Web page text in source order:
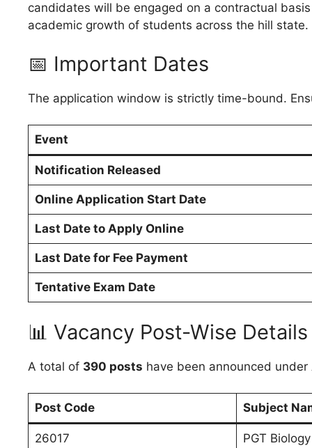
candidates will be engaged on a contractual
academic growth of students across the hill state.
📅 Important Dates
The application window is strictly time-bound.
Event
Notification Released
Online Application Start Date
Last Date to Apply Online
Last Date for Fee Payment
Tentative Exam Date
📊 Vacancy Post-Wise Details
A total of 390 posts have been announced
Post Code Subject
26017 PGT Biology